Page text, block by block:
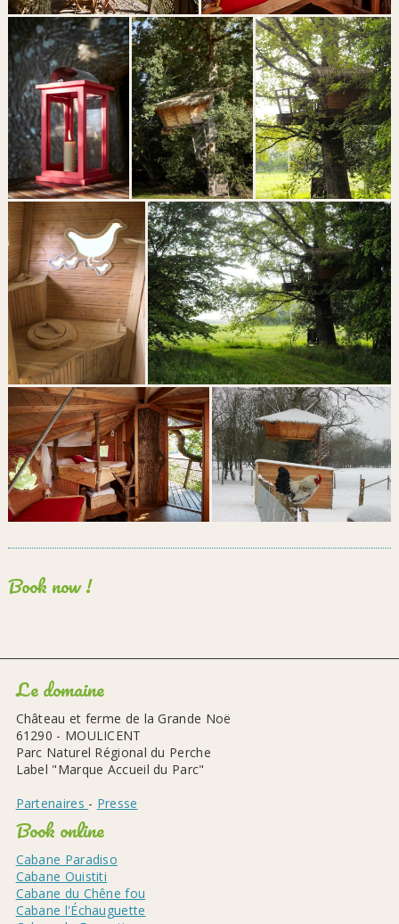
Book now !
Le domaine
Château et ferme de la Grande Noë
61290 - MOULICENT
Parc Naturel Régional du Perche
Label "Marque Accueil du Parc"
Partenaires - Presse
Book online
Cabane Paradiso
Cabane Ouistiti
Cabane du Chêne fou
Cabane l'Échauguette